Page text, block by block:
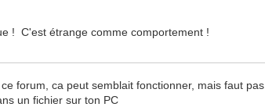
! C'est étrange comme comportement !
forum, ca peut semblait fonctionner, mais faut pas.
un fichier sur ton PC